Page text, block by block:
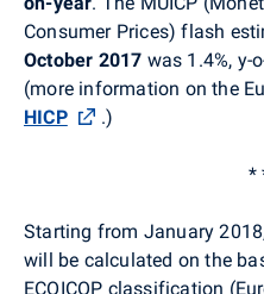
Consumer Prices) flash
October 2017 was 1.4%, y-
(more information on the
HICP
.)
*
Starting from January
will be calculated on the
ECOICOP classification